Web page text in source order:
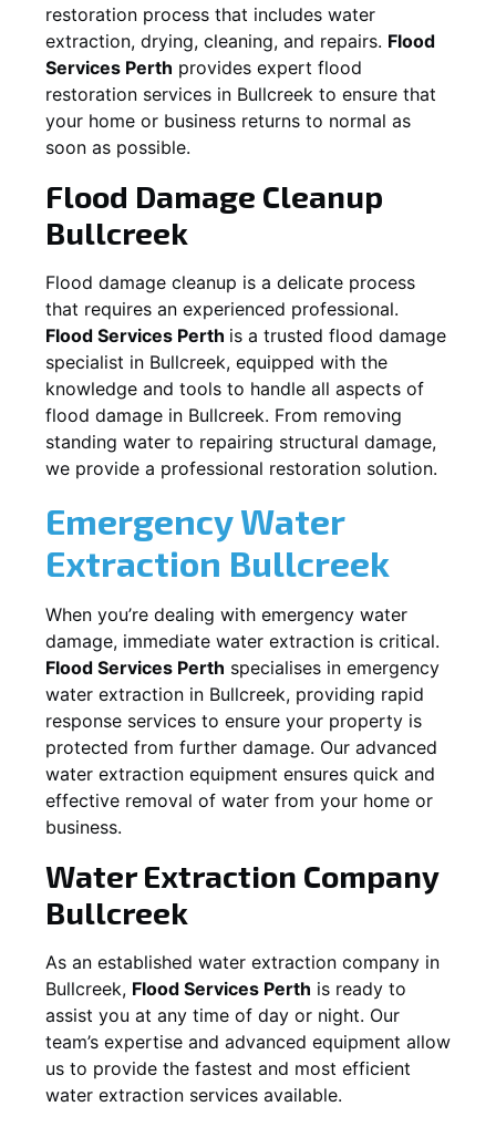
restoration process that includes water
extraction, drying, cleaning, and repairs. Flood
Services Perth provides expert flood
restoration services in Bullcreek to ensure that
your home or business returns to normal as
soon as possible.
Flood Damage Cleanup
Bullcreek
Flood damage cleanup is a delicate process
that requires an experienced professional.
Flood Services Perth is a trusted flood damage
specialist in Bullcreek, equipped with the
knowledge and tools to handle all aspects of
flood damage in Bullcreek. From removing
standing water to repairing structural damage,
we provide a professional restoration solution.
Emergency Water
Extraction Bullcreek
When you’re dealing with emergency water
damage, immediate water extraction is critical.
Flood Services Perth specialises in emergency
water extraction in Bullcreek, providing rapid
response services to ensure your property is
protected from further damage. Our advanced
water extraction equipment ensures quick and
effective removal of water from your home or
business.
Water Extraction Company
Bullcreek
As an established water extraction company in
Bullcreek, Flood Services Perth is ready to
assist you at any time of day or night. Our
team’s expertise and advanced equipment allow
us to provide the fastest and most efficient
water extraction services available.